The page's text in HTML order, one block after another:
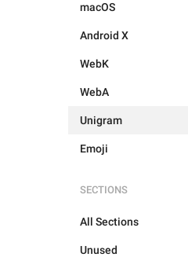
macOS
Android X
WebK
WebA
Unigram
Emoji
SECTIONS
All Sections
Unused